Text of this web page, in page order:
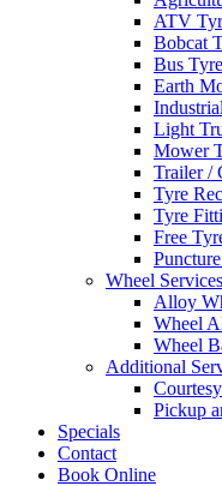
ATV
Bobcat
Bus
Earth
Light
Mower
Trailer /
Tyre
Tyre
Free
Wheel Services
Alloy
Wheel
Wheel
Additional
Pickup
Specials
Contact
Book Online